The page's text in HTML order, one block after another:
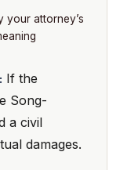
your attorney’s
If the
Song-
a civil
damages.